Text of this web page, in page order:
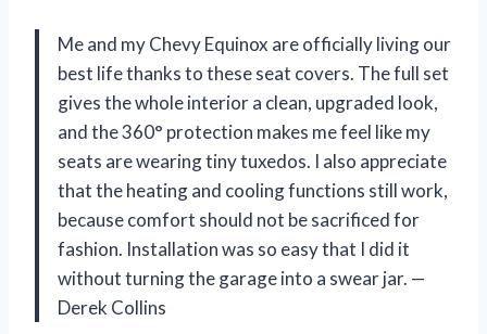
Me and my Chevy Equinox are officially living our
best life thanks to these seat covers. The full set
gives the whole interior a clean, upgraded look,
and the 360° protection makes me feel like my
seats are wearing tiny tuxedos. I also appreciate
that the heating and cooling functions still work,
because comfort should not be sacrificed for
fashion. Installation was so easy that I did it
without turning the garage into a swear jar. —
Derek Collins